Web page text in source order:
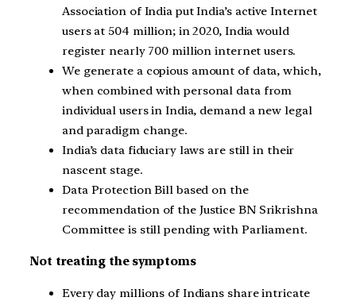
Association of India put India’s active Internet
users at 504 million; in 2020, India would
register nearly 700 million internet users.
We generate a copious amount of data, which,
when combined with personal data from
individual users in India, demand a new legal
and paradigm change.
India’s data fiduciary laws are still in their
nascent stage.
Data Protection Bill based on the
recommendation of the Justice BN Srikrishna
Committee is still pending with Parliament.
Not treating the symptoms
Every day millions of Indians share intricate